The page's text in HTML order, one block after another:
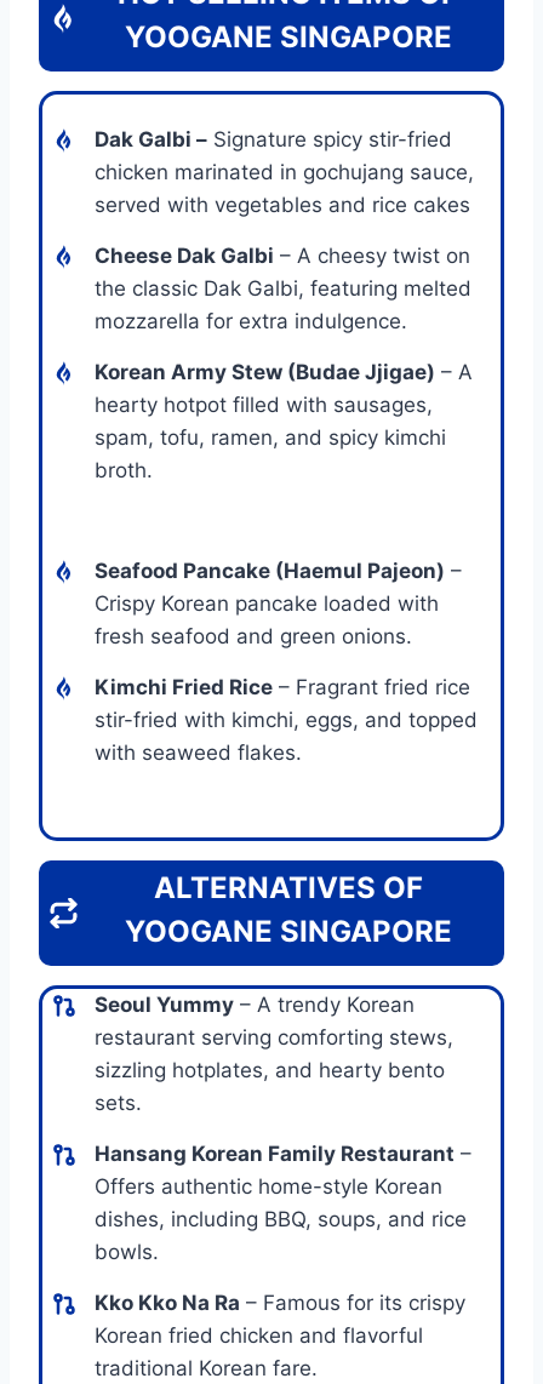
YOOGANE SINGAPORE
Dak Galbi – Signature spicy stir-fried
chicken marinated in gochujang sauce,
served with vegetables and rice cakes
Cheese Dak Galbi – A cheesy twist on
the classic Dak Galbi, featuring melted
mozzarella for extra indulgence.
Korean Army Stew (Budae Jjigae) – A
hearty hotpot filled with sausages,
spam, tofu, ramen, and spicy kimchi
broth.
Seafood Pancake (Haemul Pajeon) –
Crispy Korean pancake loaded with
fresh seafood and green onions.
Kimchi Fried Rice – Fragrant fried rice
stir-fried with kimchi, eggs, and topped
with seaweed flakes.
ALTERNATIVES OF
YOOGANE SINGAPORE
Seoul Yummy – A trendy Korean
restaurant serving comforting stews,
sizzling hotplates, and hearty bento
sets.
Hansang Korean Family Restaurant –
Offers authentic home-style Korean
dishes, including BBQ, soups, and rice
bowls.
Kko Kko Na Ra – Famous for its crispy
Korean fried chicken and flavorful
traditional Korean fare.